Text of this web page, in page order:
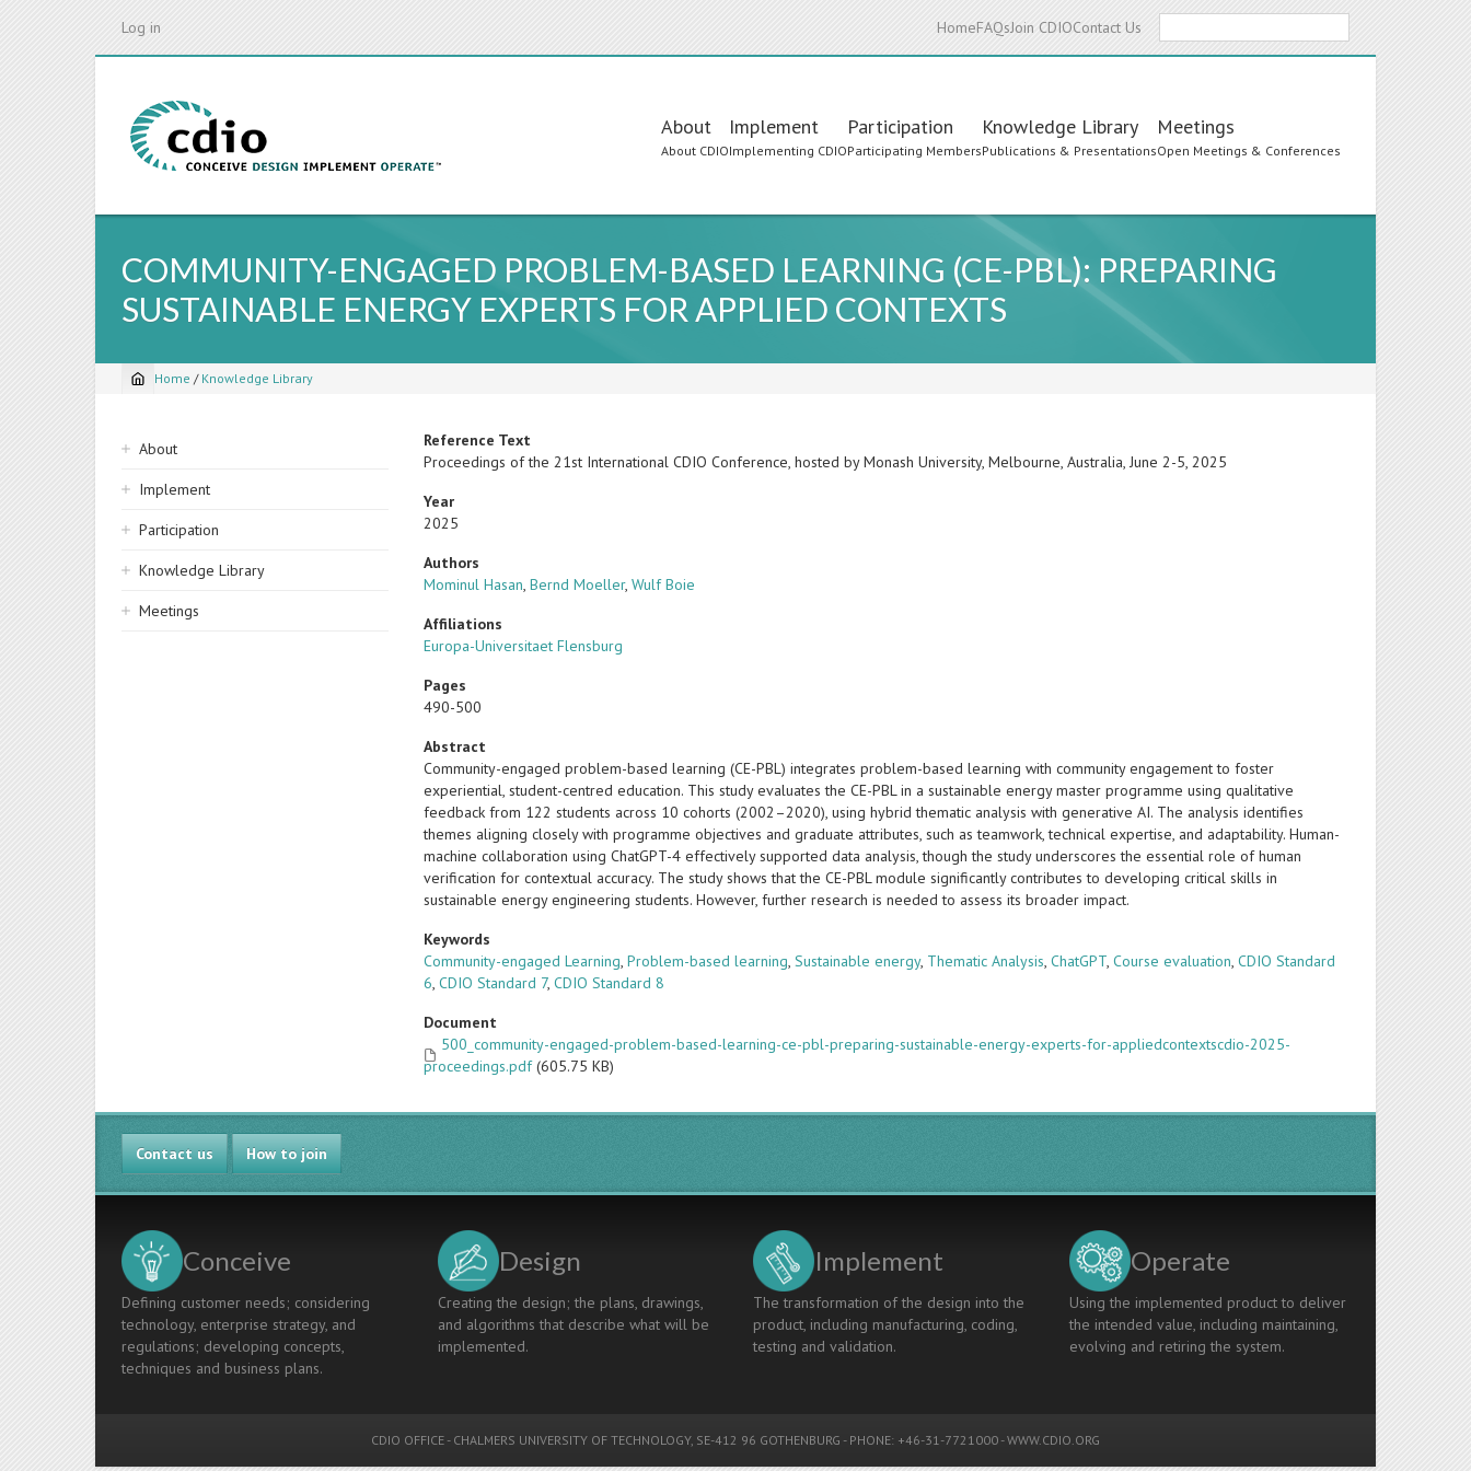
Log in HomeFAQsJoin CDIOContact Us
Main
navigation
About
About CDIO
Implement
Implementing CDIO
Participation
Participating Members
Knowledge Library
Publications & Presentations
Meetings
Open Meetings & Conferences
COMMUNITY-ENGAGED PROBLEM-BASED LEARNING (CE-PBL): PREPARING
SUSTAINABLE ENERGY EXPERTS FOR APPLIED CONTEXTS
Breadcrumb
Home / Knowledge Library
Sidebar
navigation
About
Implement
Participation
Knowledge Library
Meetings
Reference Text
Proceedings of the 21st International CDIO Conference, hosted by Monash University, Melbourne, Australia, June 2-5, 2025
Year
2025
Authors
Mominul Hasan,Bernd Moeller,Wulf Boie
Affiliations
Europa-Universitaet Flensburg
Pages
490-500
Abstract
Community-engaged problem-based learning (CE-PBL) integrates problem-based learning with community engagement to foster
experiential, student-centred education. This study evaluates the CE-PBL in a sustainable energy master programme using qualitative
feedback from 122 students across 10 cohorts (2002–2020), using hybrid thematic analysis with generative AI. The analysis identifies
themes aligning closely with programme objectives and graduate attributes, such as teamwork, technical expertise, and adaptability. Human-
machine collaboration using ChatGPT-4 effectively supported data analysis, though the study underscores the essential role of human
verification for contextual accuracy. The study shows that the CE-PBL module significantly contributes to developing critical skills in
sustainable energy engineering students. However, further research is needed to assess its broader impact.
Keywords
Community-engaged Learning,Problem-based learning,Sustainable energy, Thematic Analysis,ChatGPT,Course evaluation,CDIO Standard
6,CDIO Standard 7,CDIO Standard 8
Document
500_community-engaged-problem-based-learning-ce-pbl-preparing-sustainable-energy-experts-for-appliedcontextscdio-2025-
proceedings.pdf (605.75 KB)
Contact us How to join
Conceive
Defining customer needs; considering
technology, enterprise strategy, and
regulations; developing concepts,
techniques and business plans.
Design
Creating the design; the plans, drawings,
and algorithms that describe what will be
implemented.
Implement
The transformation of the design into the
product, including manufacturing, coding,
testing and validation.
Operate
Using the implemented product to deliver
the intended value, including maintaining,
evolving and retiring the system.
CDIO OFFICE - CHALMERS UNIVERSITY OF TECHNOLOGY, SE-412 96 GOTHENBURG - PHONE: +46-31-7721000 -WWW.CDIO.ORG